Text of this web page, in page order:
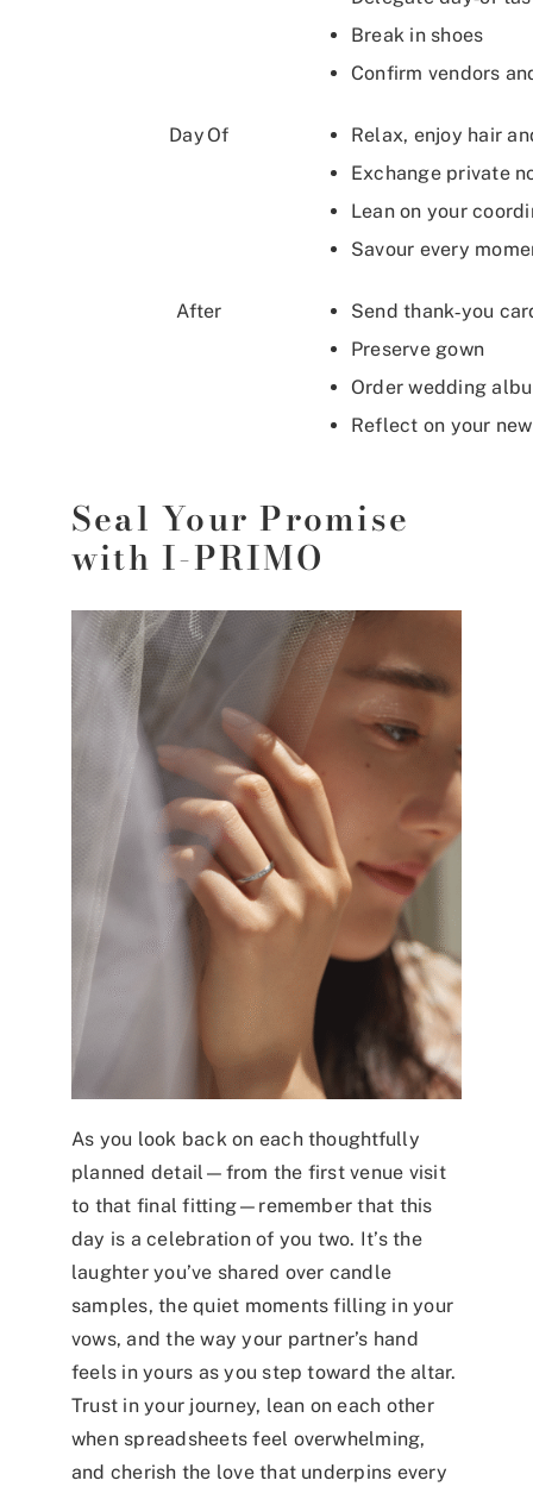
Break in shoes
Confirm vendors
Day Of
Relax, enjoy hair
Exchange private
Lean on your
Savour every
After
Send thank‑you
Preserve gown
Order wedding
Reflect on your
Seal Your Promise
with I-PRIMO
As you look back on each thoughtfully
planned detail—from the first venue visit
to that final fitting—remember that this
day is a celebration of you two. It’s the
laughter you’ve shared over candle
samples, the quiet moments filling in your
vows, and the way your partner’s hand
feels in yours as you step toward the altar.
Trust in your journey, lean on each other
when spreadsheets feel overwhelming,
and cherish the love that underpins every